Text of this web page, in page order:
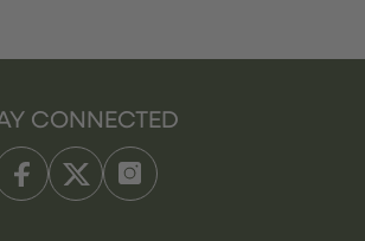
CONNECTED